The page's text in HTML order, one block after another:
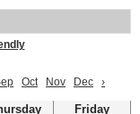
Oct Nov Dec ›
Friday